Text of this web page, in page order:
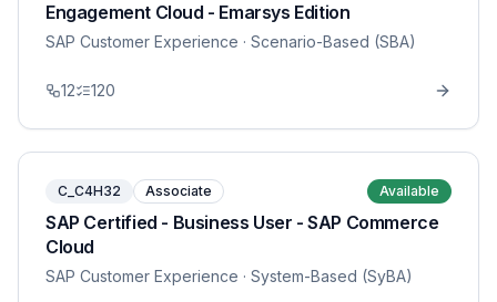
Engagement Cloud - Emarsys Edition
SAP Customer Experience · Scenario-Based (SBA)
12 120
C_C4H32 Associate Available
SAP Certified - Business User - SAP Commerce
Cloud
SAP Customer Experience · System-Based (SyBA)